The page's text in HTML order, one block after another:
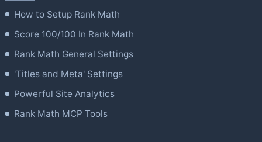
How to Setup Rank Math
Score 100/100 In Rank Math
Rank Math General Settings
'Titles and Meta' Settings
Powerful Site Analytics
Rank Math MCP Tools